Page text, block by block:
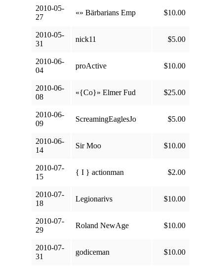
2010-05-
27
«» Bärbarians Emp $10.00
2010-05-
31
nick11 $5.00
2010-06-
04
proActive $10.00
2010-06-
08
«{Co}» Elmer Fud $25.00
2010-06-
09
ScreamingEaglesJo $5.00
2010-06-
14
Sir Moo $10.00
2010-07-
15
{ I } actionman $2.00
2010-07-
18
Legionarivs $10.00
2010-07-
29
Roland NewAge $10.00
2010-07-
31
godiceman $10.00